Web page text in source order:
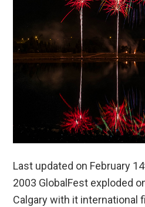
Last updated on February
2003 GlobalFest exploded
Calgary with it international